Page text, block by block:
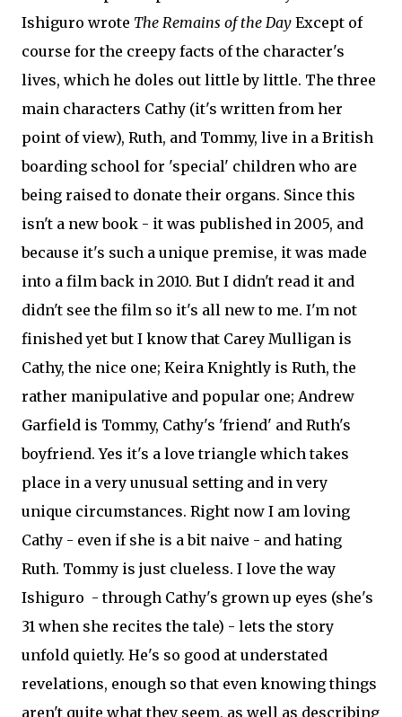
Ishiguro wrote The Remains of the Day Except of
course for the creepy facts of the character's
lives, which he doles out little by little. The three
main characters Cathy (it's written from her
point of view), Ruth, and Tommy, live in a British
boarding school for 'special' children who are
being raised to donate their organs. Since this
isn't a new book - it was published in 2005, and
because it's such a unique premise, it was made
into a film back in 2010. But I didn't read it and
didn't see the film so it's all new to me. I'm not
finished yet but I know that Carey Mulligan is
Cathy, the nice one; Keira Knightly is Ruth, the
rather manipulative and popular one; Andrew
Garfield is Tommy, Cathy's 'friend' and Ruth's
boyfriend. Yes it's a love triangle which takes
place in a very unusual setting and in very
unique circumstances. Right now I am loving
Cathy - even if she is a bit naive - and hating
Ruth. Tommy is just clueless. I love the way
Ishiguro - through Cathy's grown up eyes (she's
31 when she recites the tale) - lets the story
unfold quietly. He's so good at understated
revelations, enough so that even knowing things
aren't quite what they seem, as well as describing